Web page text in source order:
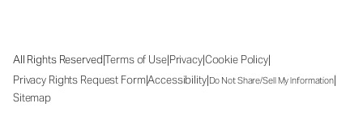
All Rights Reserved|Terms of Use|Privacy|Cookie Policy|
Privacy Rights Request Form|Accessibility|Do Not Share/Sell My Information|
Sitemap